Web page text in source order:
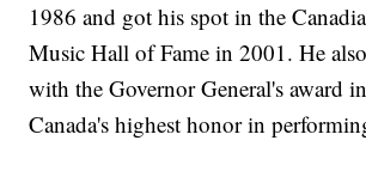
1986 and got his spot in the
Music Hall of Fame in 2001. He
with the Governor General's award
Canada's highest honor in